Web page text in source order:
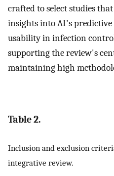
crafted to select studies
insights into AI's
usability in infection
supporting the review's
maintaining high
Table 2.
Inclusion and exclusion
integrative review.